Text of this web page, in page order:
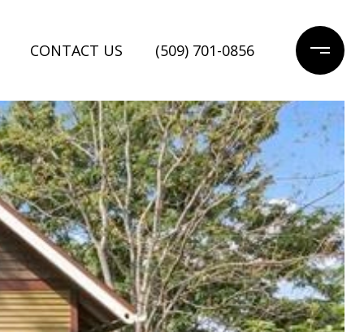
CONTACT US (509) 701-0856